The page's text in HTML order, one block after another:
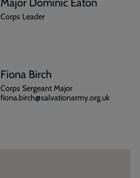
Corps Leader
Fiona Birch
Corps Sergeant Major
fiona.birch@salvationarmy.org.uk